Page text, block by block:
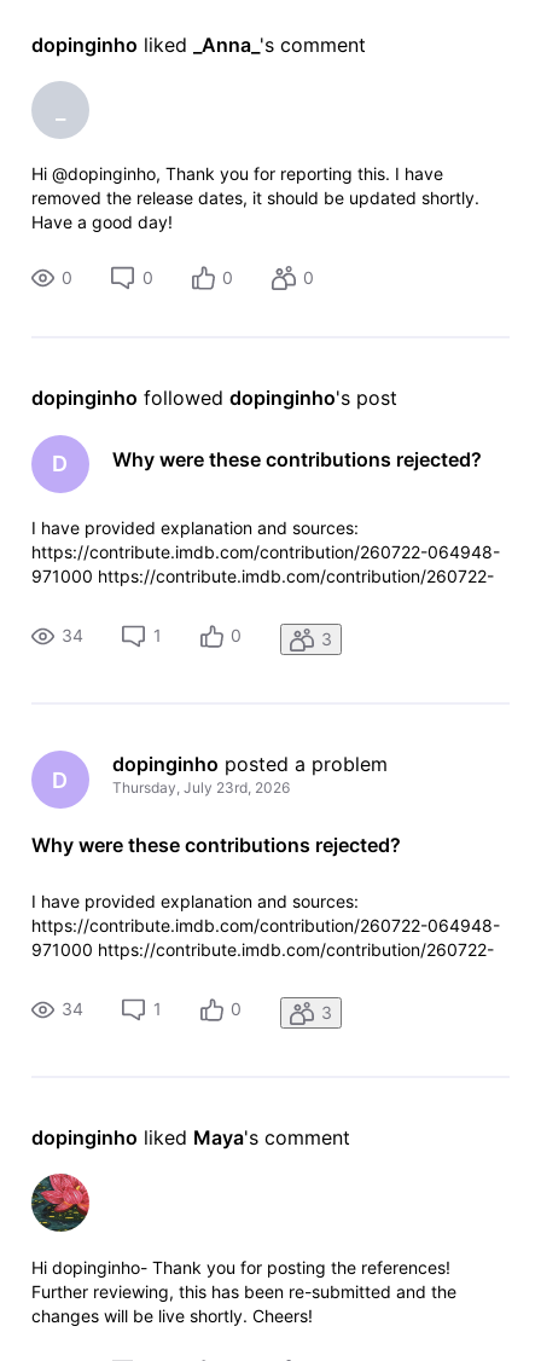
Activities
dopinginho liked _Anna_ 's comment
Hi @dopinginho, Thank you for reporting this. I have
removed the release dates, it should be updated shortly.
Have a good day!
0 0 0 0
dopinginho followed dopinginho's post
D Why were these contributions rejected?
I have provided explanation and sources:
https://contribute.imdb.com/contribution/260722-064948-
971000 https://contribute.imdb.com/contribution/260722-
34
1 0 3
D
dopinginho posted a problem
Thursday, July 23rd, 2026
Why were these contributions rejected?
I have provided explanation and sources:
https://contribute.imdb.com/contribution/260722-064948-
971000 https://contribute.imdb.com/contribution/260722-
34
1 0 3
dopinginho liked Maya's comment
Hi dopinginho- Thank you for posting the references!
Further reviewing, this has been re-submitted and the
changes will be live shortly. Cheers!